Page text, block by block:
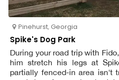
Pinehurst, Georgia
Spike's Dog Park
During your road trip with
him stretch his legs at
partially fenced-in area isn't